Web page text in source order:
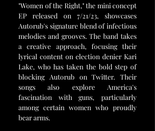
"Women of the Right," the mini concept
EP released on 7/21/23, showcases
Autorub's signature blend of infectious
melodies and grooves. The band takes
a creative approach, focusing their
lyrical content on election denier Kari
Lake, who has taken the bold step of
blocking Autorub on Twitter. Their
songs also explore America's
fascination with guns, particularly
among certain women who proudly
bear arms.